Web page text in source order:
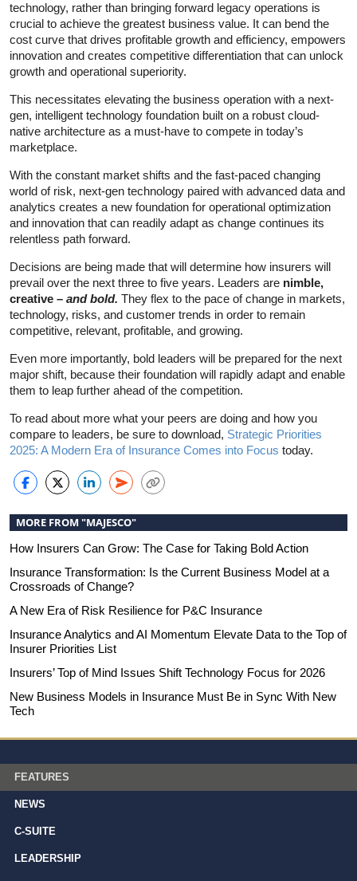
technology, rather than bringing forward legacy operations is
crucial to achieve the greatest business value. It can bend the
cost curve that drives profitable growth and efficiency, empowers
innovation and creates competitive differentiation that can unlock
growth and operational superiority.
This necessitates elevating the business operation with a next-
gen, intelligent technology foundation built on a robust cloud-
native architecture as a must-have to compete in today’s
marketplace.
With the constant market shifts and the fast-paced changing
world of risk, next-gen technology paired with advanced data and
analytics creates a new foundation for operational optimization
and innovation that can readily adapt as change continues its
relentless path forward.
Decisions are being made that will determine how insurers will
prevail over the next three to five years. Leaders are nimble,
creative – and bold. They flex to the pace of change in markets,
technology, risks, and customer trends in order to remain
competitive, relevant, profitable, and growing.
Even more importantly, bold leaders will be prepared for the next
major shift, because their foundation will rapidly adapt and enable
them to leap further ahead of the competition.
To read about more what your peers are doing and how you
compare to leaders, be sure to download, Strategic Priorities
2025: A Modern Era of Insurance Comes into Focus today.
MORE FROM "MAJESCO"
How Insurers Can Grow: The Case for Taking Bold Action
Insurance Transformation: Is the Current Business Model at a
Crossroads of Change?
A New Era of Risk Resilience for P&C Insurance
Insurance Analytics and AI Momentum Elevate Data to the Top of
Insurer Priorities List
Insurers’ Top of Mind Issues Shift Technology Focus for 2026
New Business Models in Insurance Must Be in Sync With New
Tech
FEATURES
NEWS
C-SUITE
LEADERSHIP